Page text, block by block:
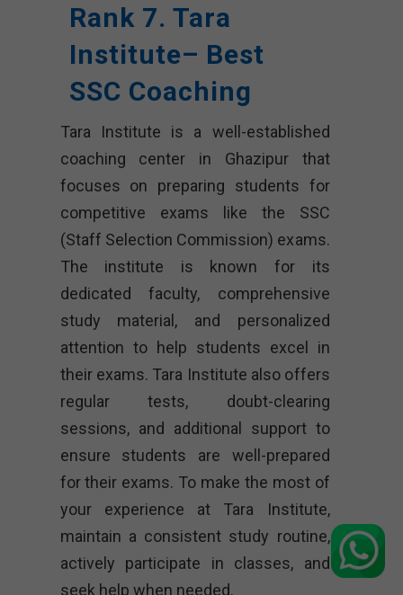
Rank 7. Tara
Institute– Best
SSC Coaching
Tara Institute is a well-established
coaching center in Ghazipur that
focuses on preparing students for
competitive exams like the SSC
(Staff Selection Commission) exams.
The institute is known for its
dedicated faculty, comprehensive
study material, and personalized
attention to help students excel in
their exams. Tara Institute also offers
regular tests, doubt-clearing
sessions, and additional support to
ensure students are well-prepared
for their exams. To make the most of
your experience at Tara Institute,
maintain a consistent study routine,
actively participate in classes, and
seek help when needed.